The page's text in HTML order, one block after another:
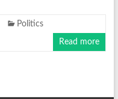
Politics
Read more